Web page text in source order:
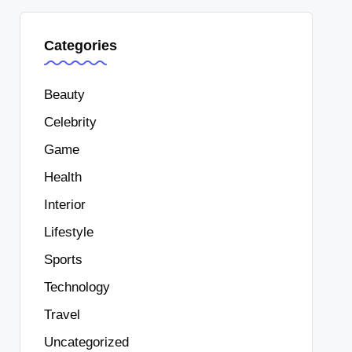
Categories
Beauty
Celebrity
Game
Health
Interior
Lifestyle
Sports
Technology
Travel
Uncategorized